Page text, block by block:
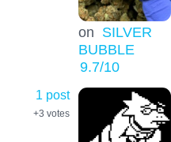
on SILVER
BUBBLE
9.7/10
1 post
+3 votes